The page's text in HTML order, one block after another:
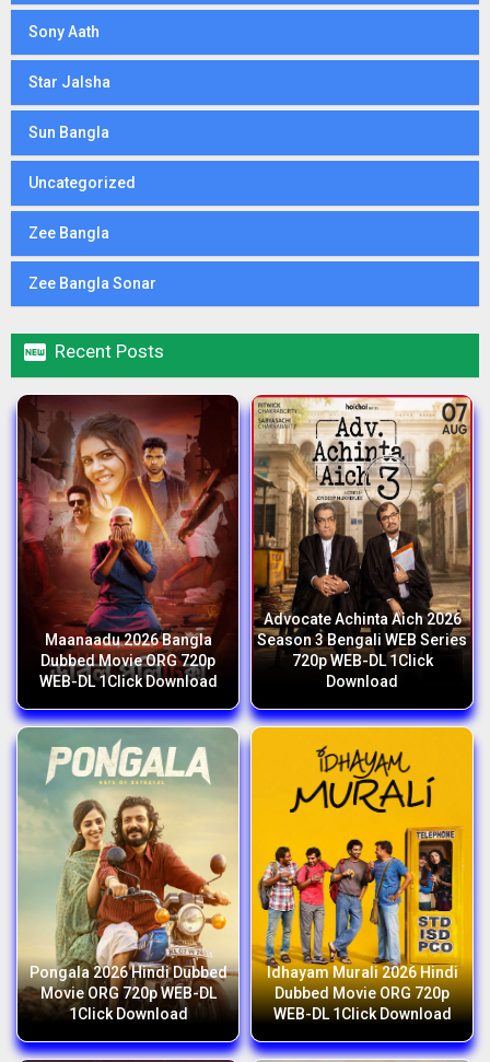
Sony Aath
Star Jalsha
Sun Bangla
Uncategorized
Zee Bangla
Zee Bangla Sonar
 Recent Posts
Maanaadu 2026 Bangla
Dubbed Movie ORG 720p
WEB-DL 1Click Download
Advocate Achinta Aich 2026
Season 3 Bengali WEB Series
720p WEB-DL 1Click
Download
Pongala 2026 Hindi Dubbed
Movie ORG 720p WEB-DL
1Click Download
Idhayam Murali 2026 Hindi
Dubbed Movie ORG 720p
WEB-DL 1Click Download